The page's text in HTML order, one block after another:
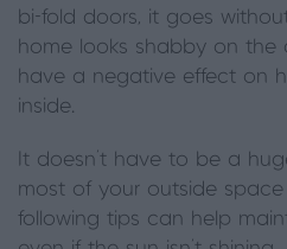
bi-fold doors, it goes
home looks shabby on the
have a negative effect on
inside.
It doesn’t have to be a
most of your outside
following tips can help